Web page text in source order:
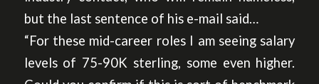
but the last sentence of his e-mail said…
“For these mid-career roles I am seeing salary
levels of 75-90K sterling, some even higher.